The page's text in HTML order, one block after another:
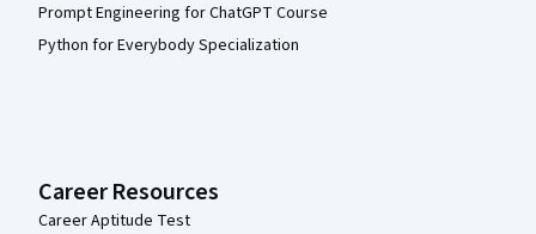
Prompt Engineering for ChatGPT Course
Python for Everybody Specialization
Career Resources
Career Aptitude Test